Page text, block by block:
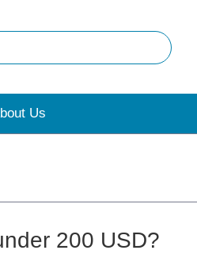
Us
200 USD?